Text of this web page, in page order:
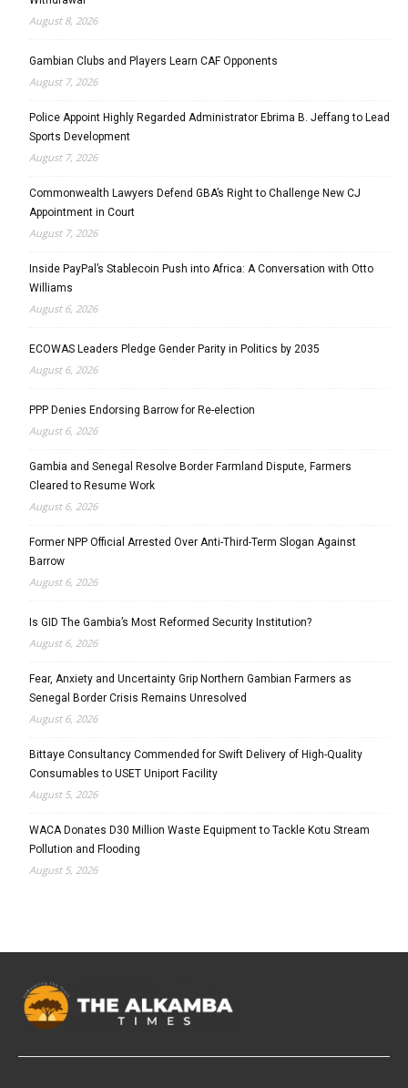
August 8, 2026
Gambian Clubs and Players Learn CAF Opponents
August 7, 2026
Police Appoint Highly Regarded Administrator Ebrima B. Jeffang to Lead
Sports Development
August 7, 2026
Commonwealth Lawyers Defend GBA’s Right to Challenge New CJ
Appointment in Court
August 7, 2026
Inside PayPal’s Stablecoin Push into Africa: A Conversation with Otto
Williams
August 6, 2026
ECOWAS Leaders Pledge Gender Parity in Politics by 2035
August 6, 2026
PPP Denies Endorsing Barrow for Re-election
August 6, 2026
Gambia and Senegal Resolve Border Farmland Dispute, Farmers
Cleared to Resume Work
August 6, 2026
Former NPP Official Arrested Over Anti-Third-Term Slogan Against
Barrow
August 6, 2026
Is GID The Gambia’s Most Reformed Security Institution?
August 6, 2026
Fear, Anxiety and Uncertainty Grip Northern Gambian Farmers as
Senegal Border Crisis Remains Unresolved
August 6, 2026
Bittaye Consultancy Commended for Swift Delivery of High-Quality
Consumables to USET Uniport Facility
August 5, 2026
WACA Donates D30 Million Waste Equipment to Tackle Kotu Stream
Pollution and Flooding
August 5, 2026